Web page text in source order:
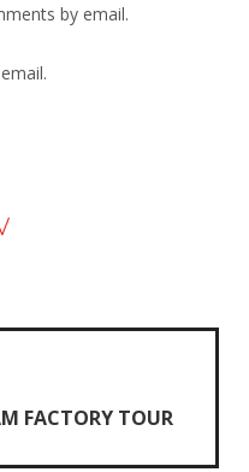
by email.
FACTORY TOUR